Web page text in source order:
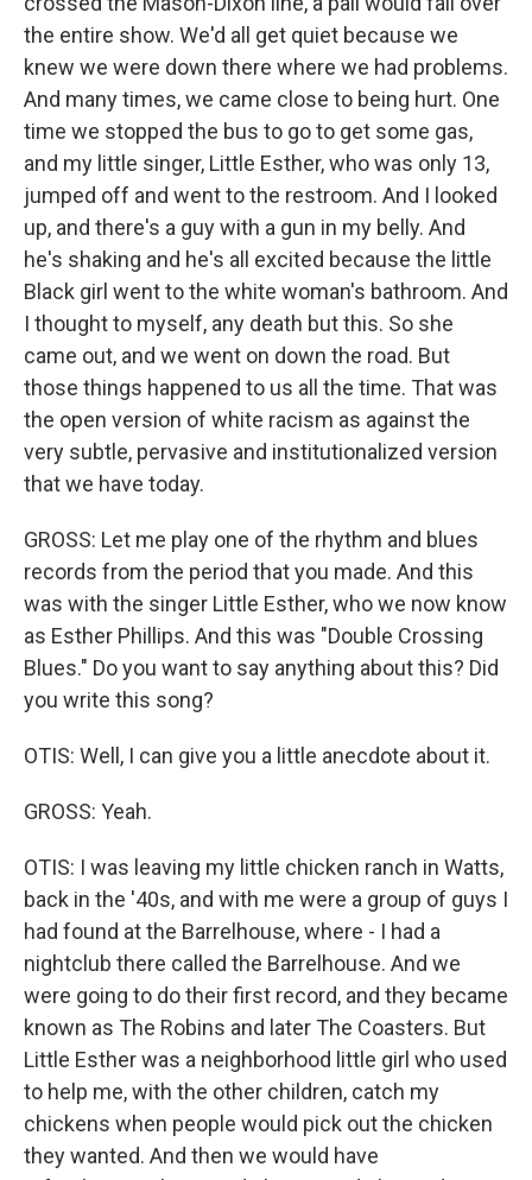
the entire show. We'd all get quiet because we
knew we were down there where we had problems.
And many times, we came close to being hurt. One
time we stopped the bus to go to get some gas,
and my little singer, Little Esther, who was only 13,
jumped off and went to the restroom. And I looked
up, and there's a guy with a gun in my belly. And
he's shaking and he's all excited because the little
Black girl went to the white woman's bathroom. And
I thought to myself, any death but this. So she
came out, and we went on down the road. But
those things happened to us all the time. That was
the open version of white racism as against the
very subtle, pervasive and institutionalized version
that we have today.
GROSS: Let me play one of the rhythm and blues
records from the period that you made. And this
was with the singer Little Esther, who we now know
as Esther Phillips. And this was "Double Crossing
Blues." Do you want to say anything about this? Did
you write this song?
OTIS: Well, I can give you a little anecdote about it.
GROSS: Yeah.
OTIS: I was leaving my little chicken ranch in Watts,
back in the '40s, and with me were a group of guys I
had found at the Barrelhouse, where - I had a
nightclub there called the Barrelhouse. And we
were going to do their first record, and they became
known as The Robins and later The Coasters. But
Little Esther was a neighborhood little girl who used
to help me, with the other children, catch my
chickens when people would pick out the chicken
they wanted. And then we would have